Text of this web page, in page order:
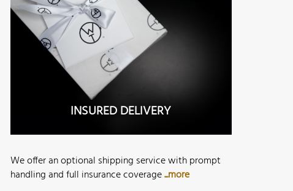
INSURED DELIVERY
We offer an optional shipping service with prompt
handling and full insurance coverage...more